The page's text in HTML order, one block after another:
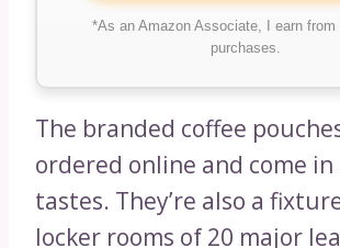
*As an Amazon Associate, I earn from
purchases.
The branded coffee
ordered online and come in
tastes. They’re also a
locker rooms of 20 major